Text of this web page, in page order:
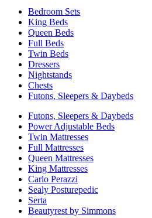
Bedroom Sets
King Beds
Queen Beds
Full Beds
Twin Beds
Dressers
Nightstands
Chests
Futons, Sleepers & Daybeds
Futons, Sleepers & Daybeds
Power Adjustable Beds
Twin Mattresses
Full Mattresses
Queen Mattresses
King Mattresses
Carlo Perazzi
Sealy Posturepedic
Serta
Beautyrest by Simmons